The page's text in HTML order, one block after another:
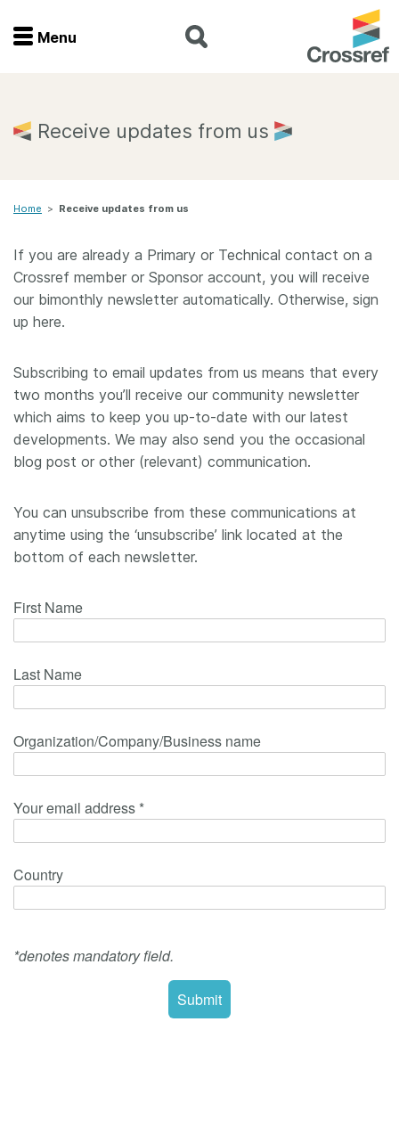
Menu
Home
Join
Members
Forum
Documentation
About us
Menu
Receive updates from us
Home > Receive updates from us
If you are already a Primary or Technical contact on a
Crossref member or Sponsor account, you will receive
our bimonthly newsletter automatically. Otherwise, sign
up here.
Subscribing to email updates from us means that every
two months you’ll receive our community newsletter
which aims to keep you up-to-date with our latest
developments. We may also send you the occasional
blog post or other (relevant) communication.
You can unsubscribe from these communications at
anytime using the ‘unsubscribe’ link located at the
bottom of each newsletter.